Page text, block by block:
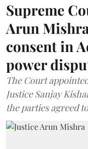
Supreme
Arun
consent in
power
The Court
Justice Sanjay
the parties agreed